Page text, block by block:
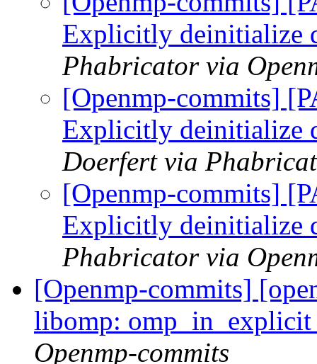
Explicitly deinitialize
Phabricator via
[Openmp-commits]
Explicitly deinitialize
Doerfert via
[Openmp-commits]
Explicitly deinitialize
Phabricator via
[Openmp-commits]
libomp:
Openmp-commits